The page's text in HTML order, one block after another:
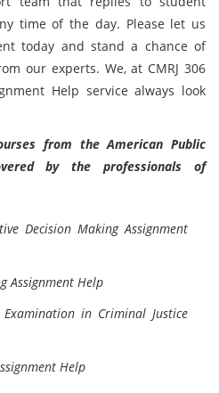
time of the day. Please let us
today and stand a chance of
our experts. We, at CMRJ 306
Help service always look
from the American Public
by the professionals of
Decision Making Assignment
Assignment Help
Examination in Criminal Justice
Help